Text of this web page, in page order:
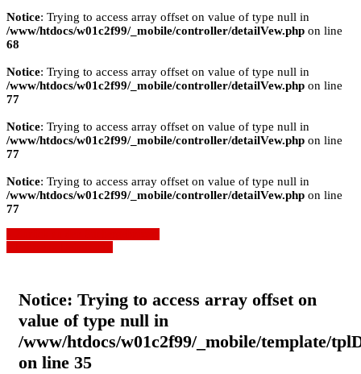
Notice: Trying to access array offset on value of type null in
/www/htdocs/w01c2f99/_mobile/controller/detailVew.php on line
68
Notice: Trying to access array offset on value of type null in
/www/htdocs/w01c2f99/_mobile/controller/detailVew.php on line
77
Notice: Trying to access array offset on value of type null in
/www/htdocs/w01c2f99/_mobile/controller/detailVew.php on line
77
Notice: Trying to access array offset on value of type null in
/www/htdocs/w01c2f99/_mobile/controller/detailVew.php on line
77
Notice: Trying to access array offset on
value of type null in
/www/htdocs/w01c2f99/_mobile/template/
on line 35